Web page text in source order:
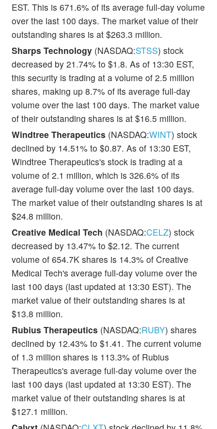
EST. This is 671.6% of its average full-day volume
over the last 100 days. The market value of their
outstanding shares is at $263.3 million.
Sharps Technology (NASDAQ:STSS) stock
decreased by 21.74% to $1.8. As of 13:30 EST,
this security is trading at a volume of 2.5 million
shares, making up 8.7% of its average full-day
volume over the last 100 days. The market value
of their outstanding shares is at $16.5 million.
Windtree Therapeutics (NASDAQ:WINT) stock
declined by 14.51% to $0.87. As of 13:30 EST,
Windtree Therapeutics's stock is trading at a
volume of 2.1 million, which is 326.6% of its
average full-day volume over the last 100 days.
The market value of their outstanding shares is at
$24.8 million.
Creative Medical Tech (NASDAQ:CELZ) stock
decreased by 13.47% to $2.12. The current
volume of 654.7K shares is 14.3% of Creative
Medical Tech's average full-day volume over the
last 100 days (last updated at 13:30 EST). The
market value of their outstanding shares is at
$13.8 million.
Rubius Therapeutics (NASDAQ:RUBY) shares
declined by 12.43% to $1.41. The current volume
of 1.3 million shares is 113.3% of Rubius
Therapeutics's average full-day volume over the
last 100 days (last updated at 13:30 EST). The
market value of their outstanding shares is at
$127.1 million.